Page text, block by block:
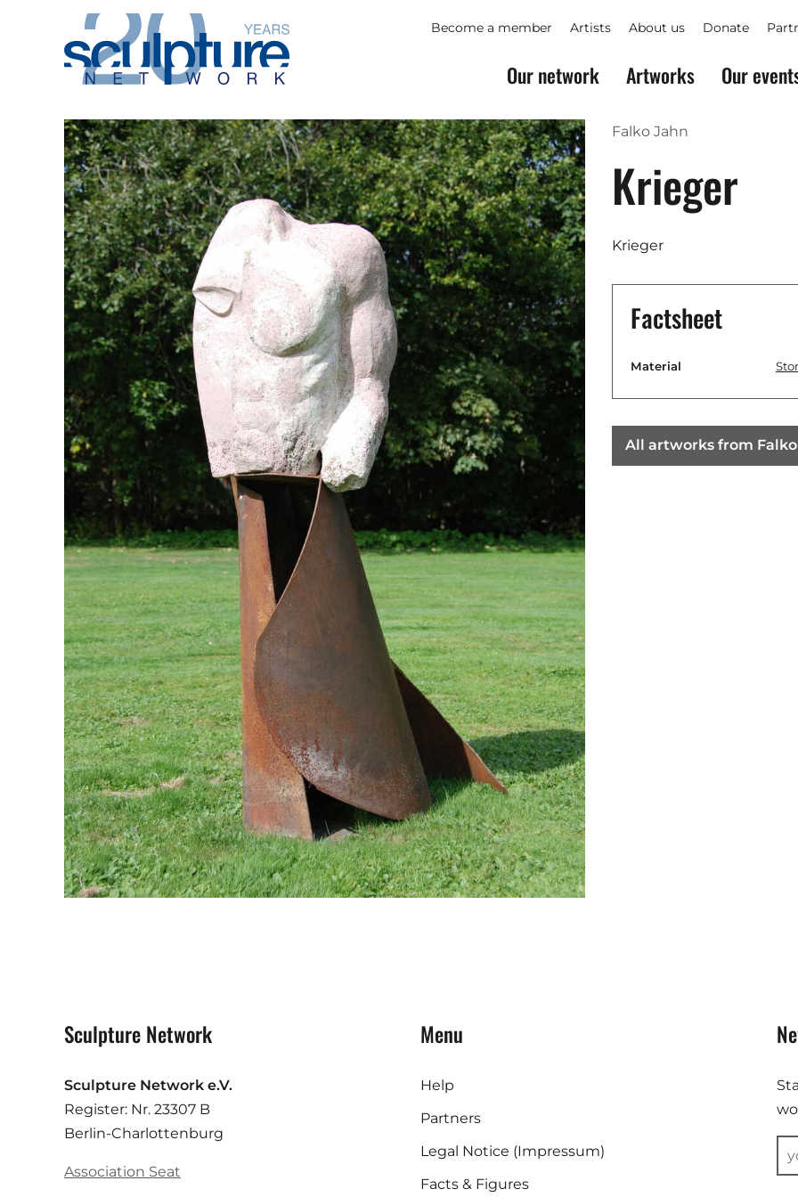
Skip to main content
Become a member Artists About us Donate
Our network Artworks Our
Falko Jahn
Krieger
Krieger
Factsheet
Material
All artworks from
Sculpture Network
Sculpture Network e.V.
Register: Nr. 23307 B
Berlin-Charlottenburg
Association Seat
Menu
Help
Partners
Legal Notice (Impressum)
Facts & Figures